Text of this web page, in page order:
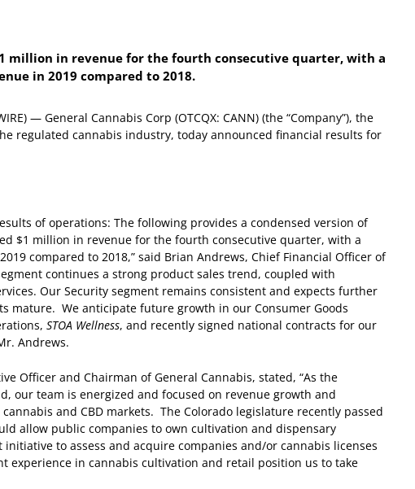
million in revenue for the fourth consecutive quarter, with a
in 2019 compared to 2018.
— General Cannabis Corp (OTCQX: CANN) (the “Company”), the
regulated cannabis industry, today announced financial results for
of operations:The following provides a condensed version of
$1 million in revenue for the fourth consecutive quarter, with a
compared to 2018,” said Brian Andrews, Chief Financial Officer of
continues a strong product sales trend, coupled with
Our Security segment remains consistent and expects further
mature. We anticipate future growth in our Consumer Goods
STOA Wellness, and recently signed national contracts for our
Andrews.
Officer and Chairman of General Cannabis, stated, “As the
our team is energized and focused on revenue growth and
and CBD markets. The Colorado legislature recently passed
allow public companies to own cultivation and dispensary
to assess and acquire companies and/or cannabis licenses
experience in cannabis cultivation and retail position us to take